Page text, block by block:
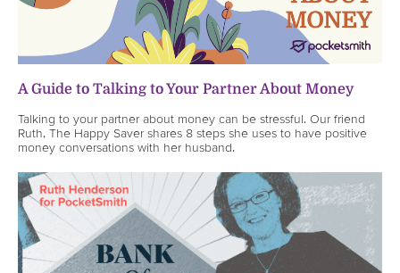
A Guide to Talking to Your Partner About Money
Talking to your partner about money can be stressful. Our friend
Ruth, The Happy Saver shares 8 steps she uses to have positive
money conversations with her husband.